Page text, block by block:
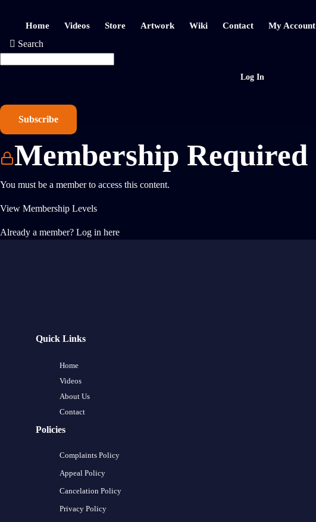
Home Videos Store Artwork Wiki Contact My Account
Search
Log In
Subscribe
Membership Required
You must be a member to access this content.
View Membership Levels
Already a member? Log in here
Quick Links
Home
Videos
About Us
Contact
Policies
Complaints Policy
Appeal Policy
Cancelation Policy
Privacy Policy